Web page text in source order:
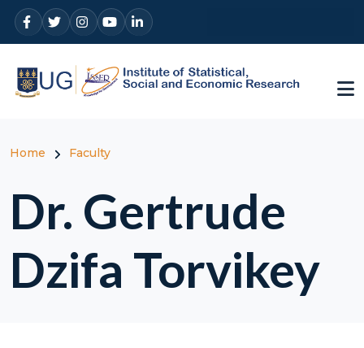
Skip to main content
Breadcrumb
Home Faculty
Dr. Gertrude
Dzifa Torvikey